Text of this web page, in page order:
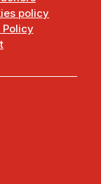
policy